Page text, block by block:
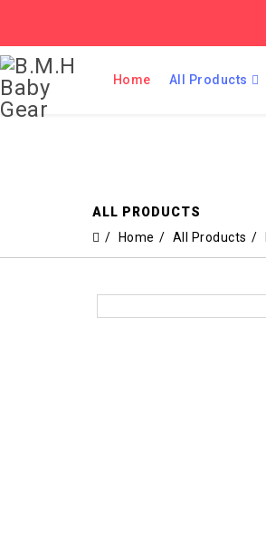
Home All Products
ALL PRODUCTS
Home
All Products